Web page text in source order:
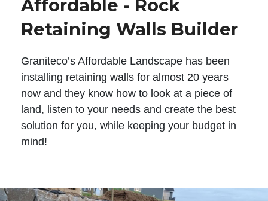
Affordable - Rock
Retaining Walls Builder
Graniteco’s Affordable Landscape has been
installing retaining walls for almost 20 years
now and they know how to look at a piece of
land, listen to your needs and create the best
solution for you, while keeping your budget in
mind!